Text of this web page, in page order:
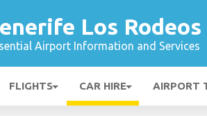
Los
Airport Information and Services
FLIGHTS CAR HIRE AIRPORT